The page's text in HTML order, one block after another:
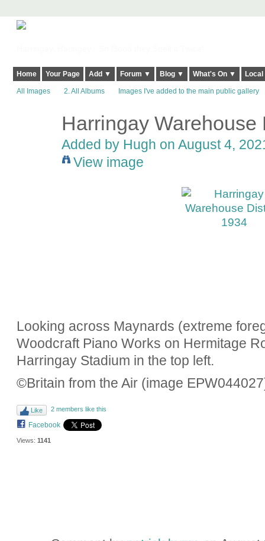
Home Your Page Add ▼ Forum ▼ Blog ▼ What's On ▼
All Images 2. All Albums Images I've added to the main public gallery
Harringay Warehouse
Added by Hugh on August 4,
View image
Looking across Maynards (extreme
Woodcraft Piano Works on Hermitage
Harringay Stadium in the top left.
©Britain from the Air (image
Like 2 members like this
Facebook
Views: 1141